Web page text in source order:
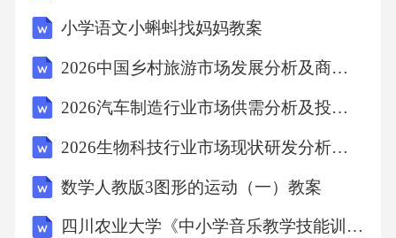
小学语文小蝌蚪找妈妈教案
2026中国乡村旅游市场发展分析及商业模式创新报告
2026汽车制造行业市场供需分析及投资评估发展规划研究报告
2026生物科技行业市场现状研发分析及资金投入评估规划研究报告
数学人教版3图形的运动（一）教案
四川农业大学《中小学音乐教学技能训练》2023-2024学年第二学期期末试卷